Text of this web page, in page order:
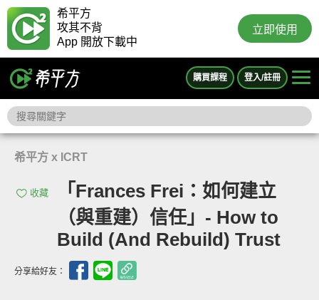
希平方
攻其不背
App 開放下載中
立即使用
購買課程 登入/註冊
希平方 x ICRT
收藏
「Frances Frei：如何建立
（與重建）信任」- How to
Build (And Rebuild) Trust
分享給好友：